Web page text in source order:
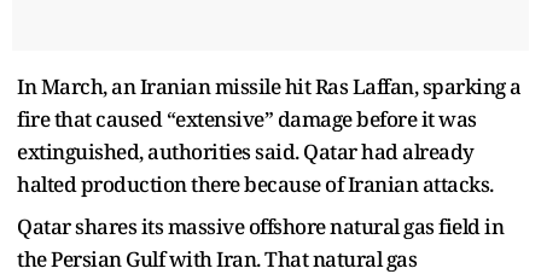
In March, an Iranian missile hit Ras Laffan, sparking a
fire that caused “extensive” damage before it was
extinguished, authorities said. Qatar had already
halted production there because of Iranian attacks.
Qatar shares its massive offshore natural gas field in
the Persian Gulf with Iran. That natural gas